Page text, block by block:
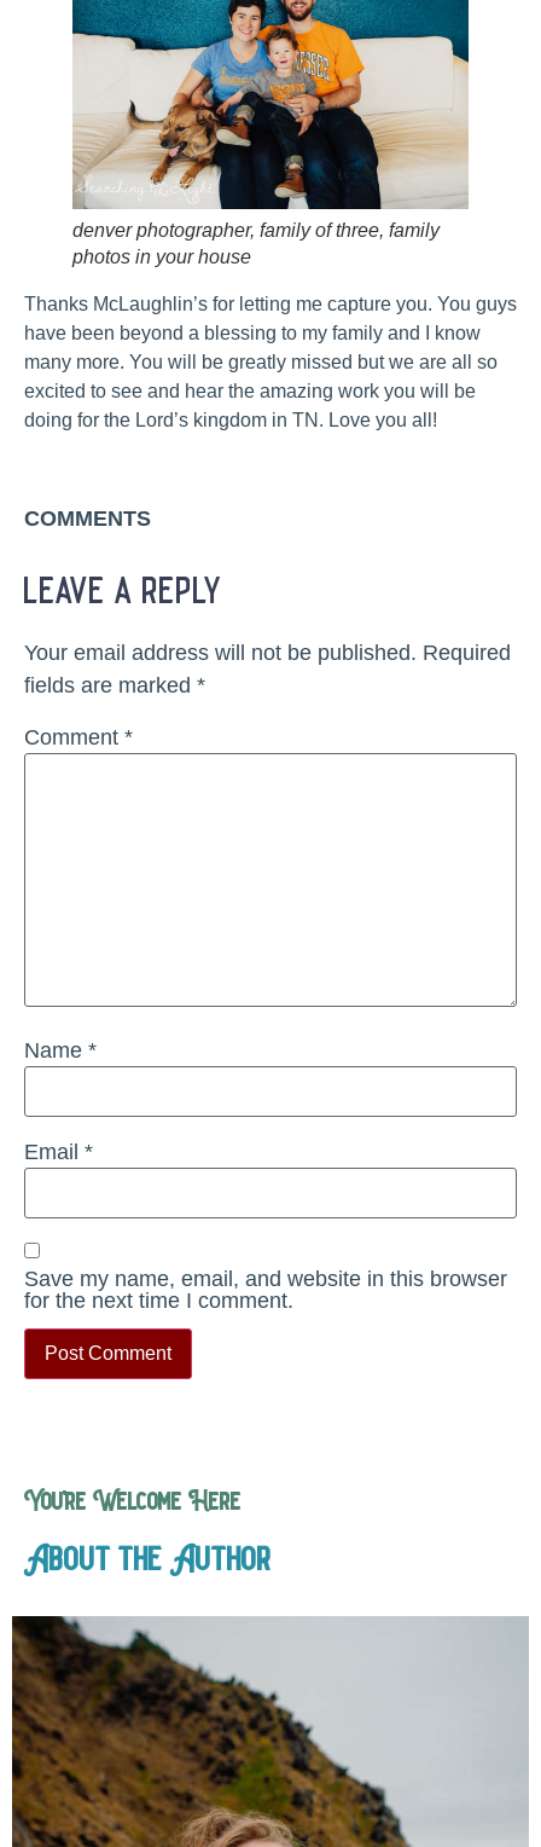
denver photographer, family of three, family
photos in your house
Thanks McLaughlin’s for letting me capture you. You guys
have been beyond a blessing to my family and I know
many more. You will be greatly missed but we are all so
excited to see and hear the amazing work you will be
doing for the Lord’s kingdom in TN. Love you all!
COMMENTS
leave a reply
Your email address will not be published. Required
fields are marked *
Comment *
Name *
Email *
Save my name, email, and website in this browser
for the next time I comment.
You’re Welcome Here
About the Author